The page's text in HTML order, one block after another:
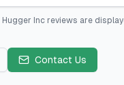
Hugger Inc reviews are
Contact Us